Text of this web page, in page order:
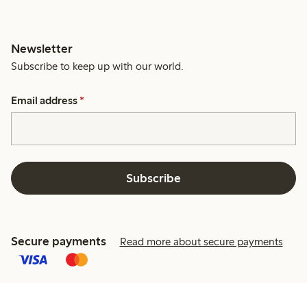
Newsletter
Subscribe to keep up with our world.
Email address *
Subscribe
Secure payments Read more about secure payments